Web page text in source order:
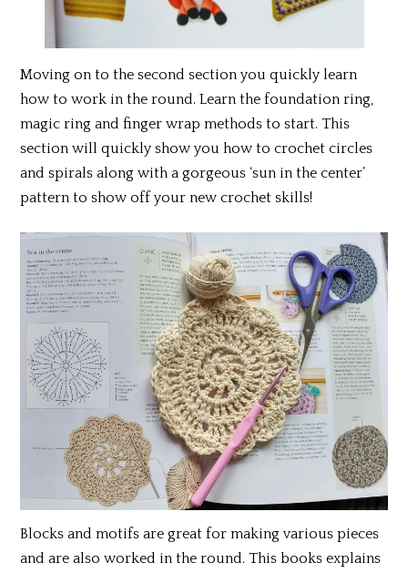
Moving on to the second section you quickly learn
how to work in the round. Learn the foundation ring,
magic ring and finger wrap methods to start. This
section will quickly show you how to crochet circles
and spirals along with a gorgeous ‘sun in the center’
pattern to show off your new crochet skills!
Blocks and motifs are great for making various pieces
and are also worked in the round. This books explains